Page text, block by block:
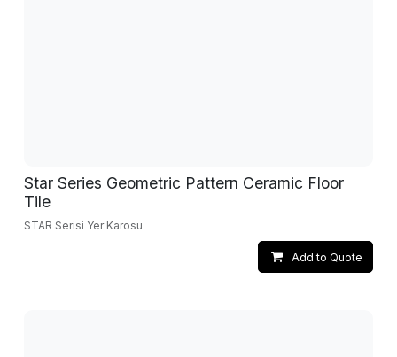
Star Series Geometric Pattern Ceramic Floor
Tile
STAR Serisi Yer Karosu
Add to Quote